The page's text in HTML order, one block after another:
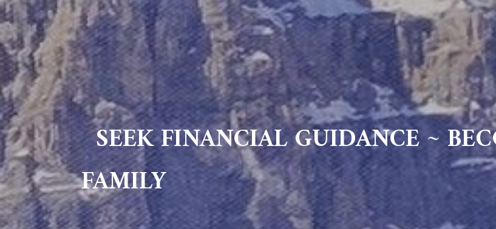
SEEK FINANCIAL GUIDANCE ~
FAMILY